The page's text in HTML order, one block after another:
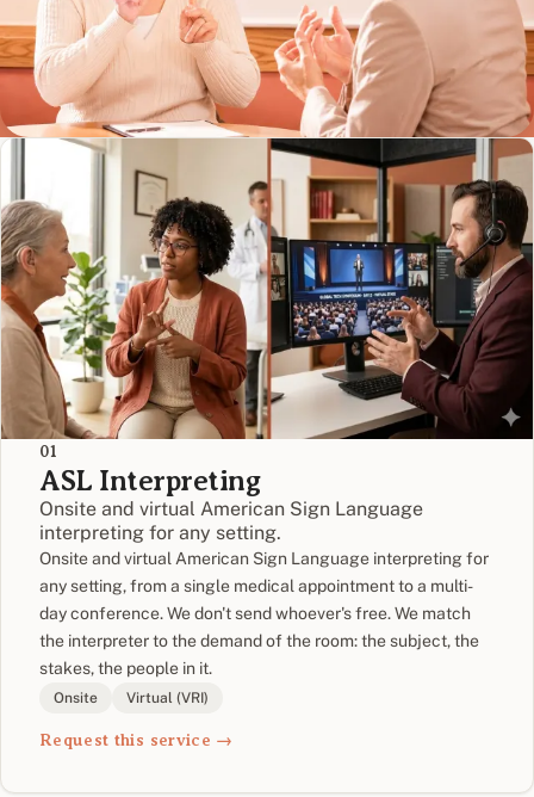
01
ASL Interpreting
Onsite and virtual American Sign Language
interpreting for any setting.
Onsite and virtual American Sign Language interpreting for
any setting, from a single medical appointment to a multi-
day conference. We don't send whoever's free. We match
the interpreter to the demand of the room: the subject, the
stakes, the people in it.
Onsite Virtual (VRI)
Request this service →